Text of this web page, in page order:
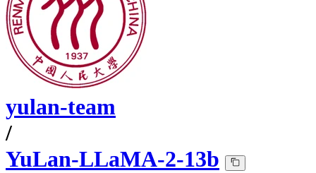
yulan-team
/
YuLan-LLaMA-2-13b